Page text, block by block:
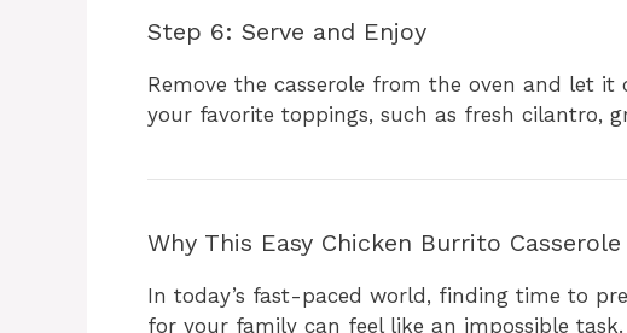
Step 6: Serve and Enjoy
Remove the casserole from the oven and let it
your favorite toppings, such as fresh cilantro,
Why This Easy Chicken Burrito
In today’s fast-paced world, finding time to
for your family can feel like an impossible task.